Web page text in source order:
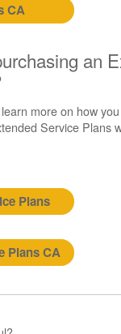
CA
an
more on how
Service Plans
Plans
Plans CA